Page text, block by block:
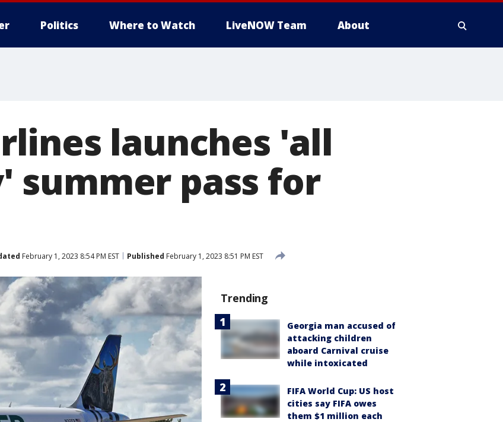
Politics Where to Watch LiveNOW Team About
launches 'all
summer pass for
February 1, 2023 8:54 PM EST Published February 1, 2023 8:51 PM EST
Trending
Georgia man accused of
attacking children
aboard Carnival cruise
while intoxicated
FIFA World Cup: US host
cities say FIFA owes
them $1 million each